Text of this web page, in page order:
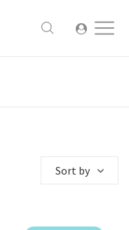
Sort by